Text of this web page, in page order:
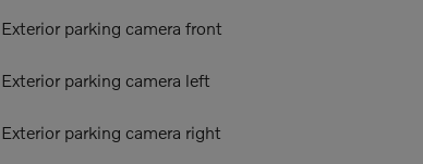
Exterior parking camera front
Exterior parking camera left
Exterior parking camera right